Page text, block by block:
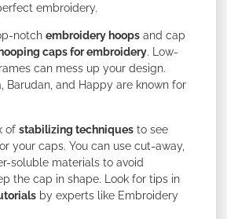
embroidery.
notch embroidery hoops and cap
hooping caps for embroidery. Low-
can mess up your design.
Barudan, and Happy are known for
of stabilizing techniques to see
your caps. You can use cut-away,
soluble materials to avoid
the cap in shape. Look for tips in
by experts like Embroidery